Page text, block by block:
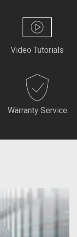
Video Tutorials
Warranty Service